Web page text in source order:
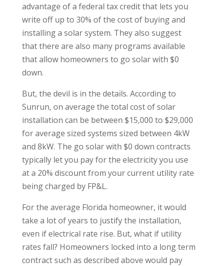
advantage of a federal tax credit that lets you
write off up to 30% of the cost of buying and
installing a solar system. They also suggest
that there are also many programs available
that allow homeowners to go solar with $0
down.
But, the devil is in the details. According to
Sunrun, on average the total cost of solar
installation can be between $15,000 to $29,000
for average sized systems sized between 4kW
and 8kW. The go solar with $0 down contracts
typically let you pay for the electricity you use
at a 20% discount from your current utility rate
being charged by FP&L.
For the average Florida homeowner, it would
take a lot of years to justify the installation,
even if electrical rate rise. But, what if utility
rates fall? Homeowners locked into a long term
contract such as described above would pay